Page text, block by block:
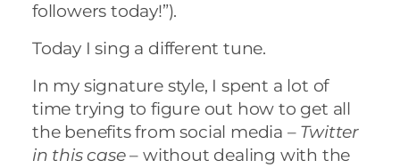
followers today!”).
Today I sing a different tune.
In my signature style, I spent a lot of
time trying to figure out how to get all
the benefits from social media – Twitter
in this case– without dealing with the